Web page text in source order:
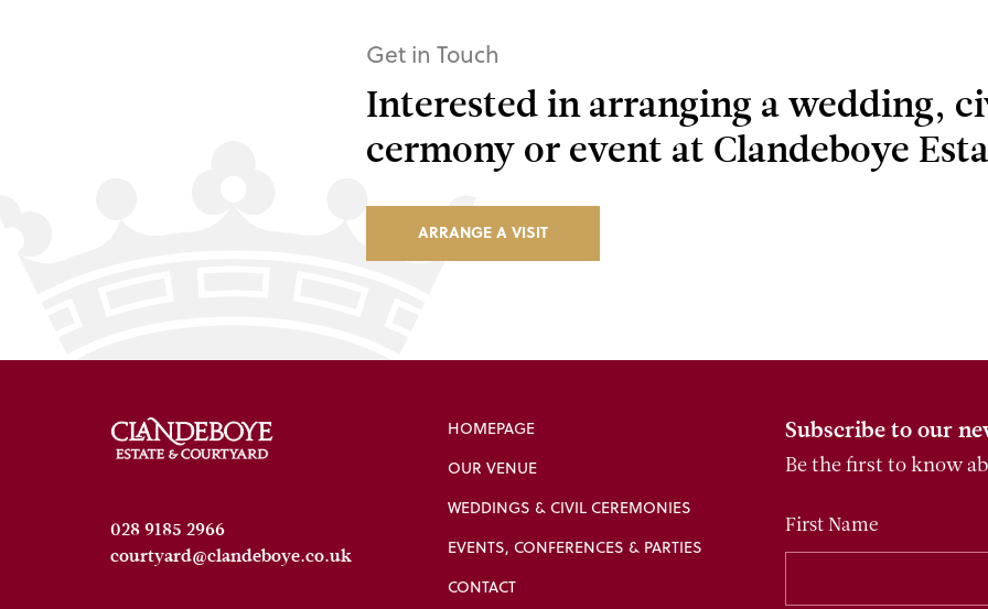
Get in Touch
Interested in arranging a wedding,
cermony or event at Clandeboye
ARRANGE A VISIT
028 9185 2966
courtyard@clandeboye.co.uk
HOMEPAGE
OUR VENUE
WEDDINGS & CIVIL CEREMONIES
EVENTS, CONFERENCES & PARTIES
CONTACT
Subscribe to our
Be the first to know
First Name